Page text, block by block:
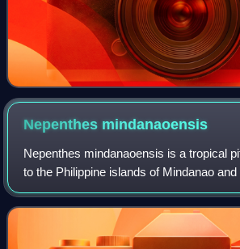
Nepenthes mindanaoensis
Nepenthes mindanaoensis is a tropical
to the Philippine islands of Mindanao and